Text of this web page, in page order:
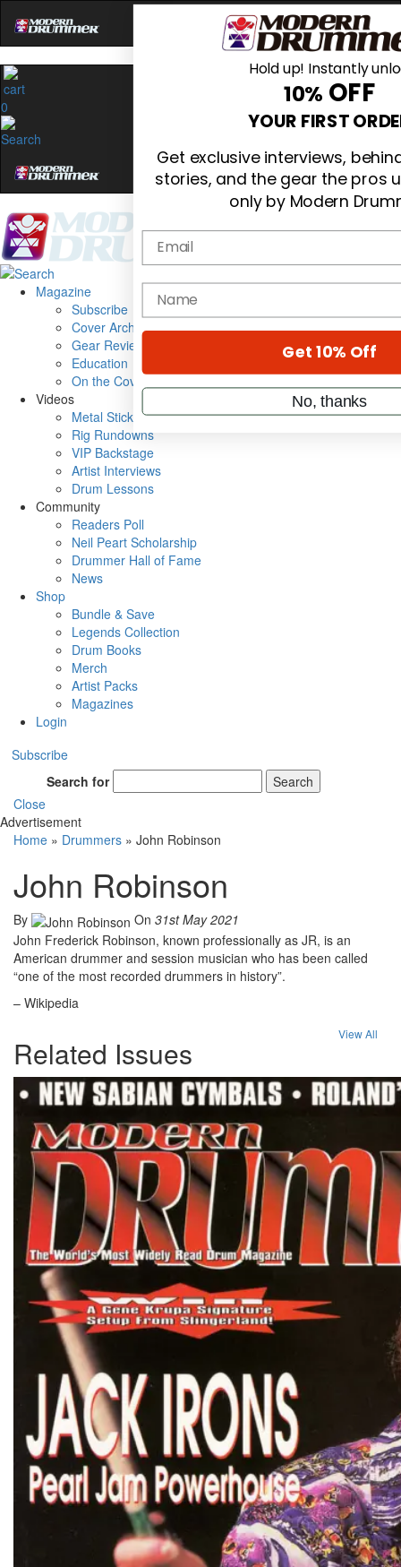
0
Magazine
Subscribe
Cover Archive
Gear Reviews
Education
On the Cover
Videos
Metal Sticks
Rig Rundowns
VIP Backstage
Artist Interviews
Drum Lessons
Community
Readers Poll
Neil Peart Scholarship
Drummer Hall of Fame
News
Shop
Bundle & Save
Legends Collection
Drum Books
Merch
Artist Packs
Magazines
Login
Subscribe
Search for
Search
Close
Advertisement
Home » Drummers » John Robinson
John Robinson
By On 31st May 2021
John Frederick Robinson, known professionally as JR, is an
American drummer and session musician who has been called
“one of the most recorded drummers in history”.
– Wikipedia
Related Issues
View All
Hold up! Instantly
10% OFF
YOUR FIRST
Get exclusive interviews,
stories, and the gear the pros
only by Modern
Email
name
Get 10% Off
No, thanks